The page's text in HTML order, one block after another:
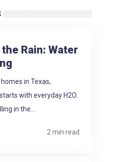
Rain: Water
in Texas,
with everyday H2O.
in the...
2 min read